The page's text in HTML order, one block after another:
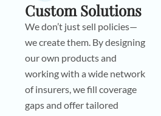
Custom Solutions
We don’t just sell policies—
we create them. By designing
our own products and
working with a wide network
of insurers, we fill coverage
gaps and offer tailored